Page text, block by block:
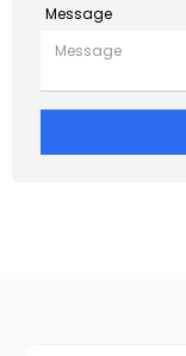
Message